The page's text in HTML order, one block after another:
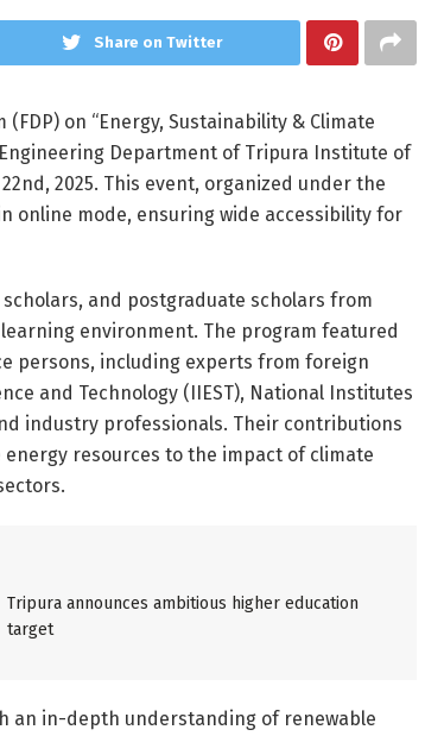
Share on Twitter
on “Energy, Sustainability & Climate
Department of Tripura Institute of
2025. This event, organized under the
online mode, ensuring wide accessibility for
and postgraduate scholars from
environment. The program featured
persons, including experts from foreign
and Technology (IIEST), National Institutes
industry professionals. Their contributions
resources to the impact of climate
Tripura announces ambitious higher education
target
an in-depth understanding of renewable